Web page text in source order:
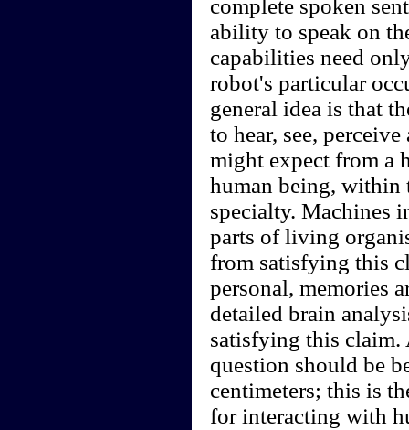
complete spoken
ability to speak on
capabilities need
robot's particular
general idea is that
to hear, see,
might expect from a
human being, within
specialty. Machines
parts of living
from satisfying this
personal, memories
detailed brain
satisfying this
question should be
centimeters; this is
for interacting with